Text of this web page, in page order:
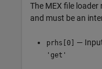
The MEX file
and must be an
prhs[0] —
'get'